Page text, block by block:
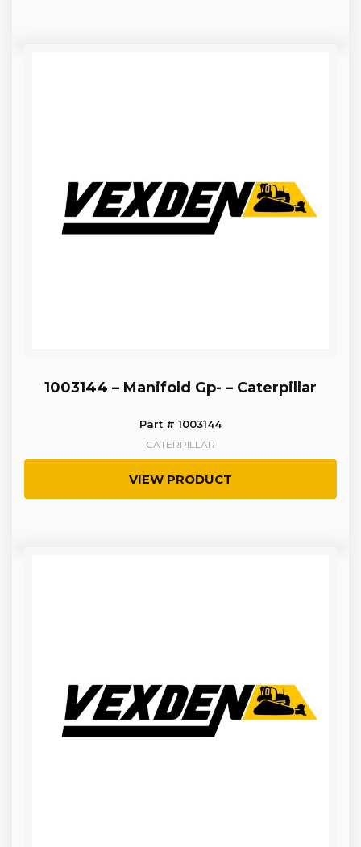
1003144 – Manifold Gp- – Caterpillar
Part # 1003144
CATERPILLAR
VIEW PRODUCT